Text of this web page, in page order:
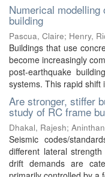
Numerical
building
Pascua, Claire; Henry,
Buildings that use
become increasingly
post-earthquake
systems. This rapid shift
Are stronger, stiffer
study of RC frame
Dhakal, Rajesh;
Seismic codes/
different lateral
drift demands are